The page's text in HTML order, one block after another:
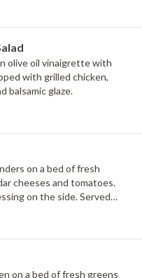
olive oil vinaigrette with
with grilled chicken,
balsamic glaze.
on a bed of fresh
cheeses and tomatoes.
on the side. Served
on a bed of fresh greens